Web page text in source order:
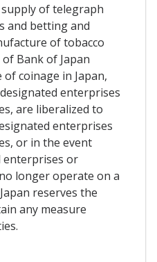
of telegraph
and betting and
of tobacco
Bank of Japan
coinage in Japan,
enterprises
are liberalized to
enterprises
or in the event
enterprises or
longer operate on a
reserves the
any measure